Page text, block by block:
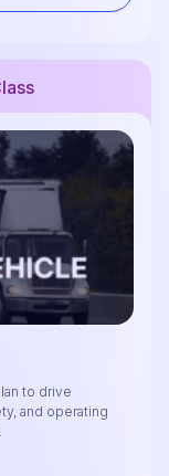
to drive
and operating